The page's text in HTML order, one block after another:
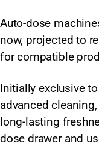
Auto-dose
now, projected to
for compatible
Initially exclusive
advanced
long-lasting
dose drawer and